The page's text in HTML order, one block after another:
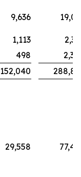
9,636
1,113
498
152,040
29,558